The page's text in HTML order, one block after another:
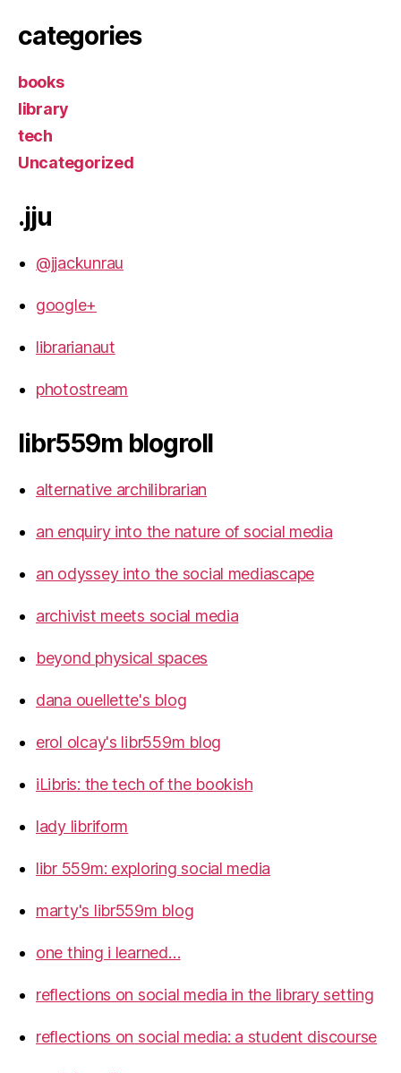
categories
books
library
tech
Uncategorized
.jju
@jjackunrau
google+
librarianaut
photostream
libr559m blogroll
alternative archilibrarian
an enquiry into the nature of social media
an odyssey into the social mediascape
archivist meets social media
beyond physical spaces
dana ouellette's blog
erol olcay's libr559m blog
iLibris: the tech of the bookish
lady libriform
libr 559m: exploring social media
marty's libr559m blog
one thing i learned…
reflections on social media in the library setting
reflections on social media: a student discourse